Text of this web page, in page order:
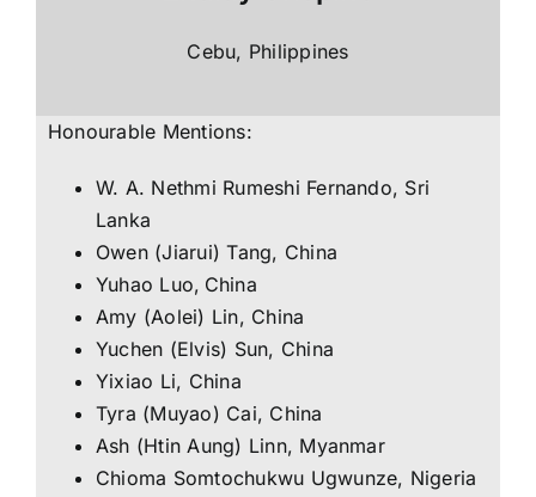
Cebu, Philippines
Honourable Mentions:
W. A. Nethmi Rumeshi Fernando, Sri
Lanka
Owen (Jiarui) Tang, China
Yuhao Luo, China
Amy (Aolei) Lin, China
Yuchen (Elvis) Sun, China
Yixiao Li, China
Tyra (Muyao) Cai, China
Ash (Htin Aung) Linn, Myanmar
Chioma Somtochukwu Ugwunze, Nigeria